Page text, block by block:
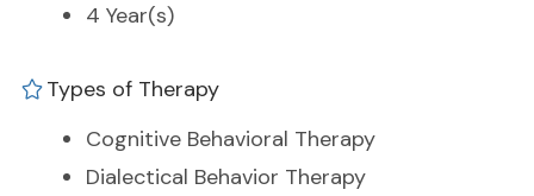
4 Year(s)
Types of Therapy
Cognitive Behavioral Therapy
Dialectical Behavior Therapy